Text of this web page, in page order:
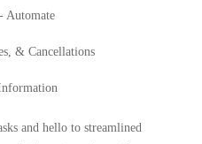
Automate
& Cancellations
and hello to streamlined